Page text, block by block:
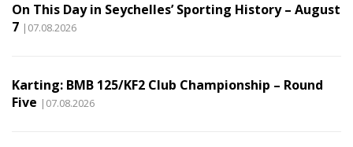
On This Day in Seychelles’ Sporting History – August
7 |07.08.2026
Karting: BMB 125/KF2 Club Championship – Round
Five |07.08.2026